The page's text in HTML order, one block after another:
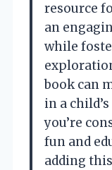
resource
an
while
book can
in a
you’re
fun and
adding